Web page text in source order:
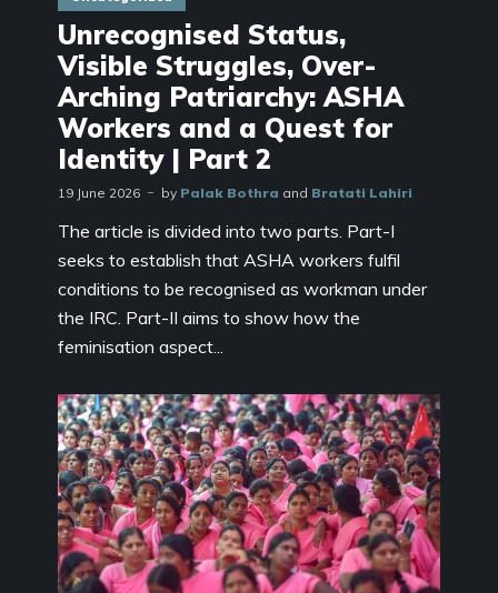
Unrecognised Status,
Visible Struggles, Over-
Arching Patriarchy: ASHA
Workers and a Quest for
Identity | Part 2
19 June 2026 by Palak Bothra and Bratati Lahiri
The article is divided into two parts. Part-I
seeks to establish that ASHA workers fulfil
conditions to be recognised as workman under
the IRC. Part-II aims to show how the
feminisation aspect...